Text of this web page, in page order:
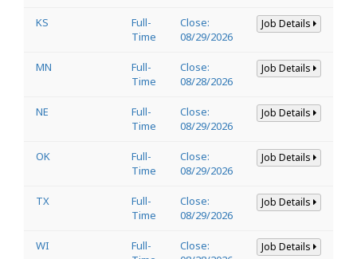
KS
Full-
Time
Close:
08/29/2026
Job Details
MN
Full-
Time
Close:
08/28/2026
Job Details
NE
Full-
Time
Close:
08/29/2026
Job Details
OK
Full-
Time
Close:
08/29/2026
Job Details
TX
Full-
Time
Close:
08/29/2026
Job Details
WI
Full-
Close:
Job Details